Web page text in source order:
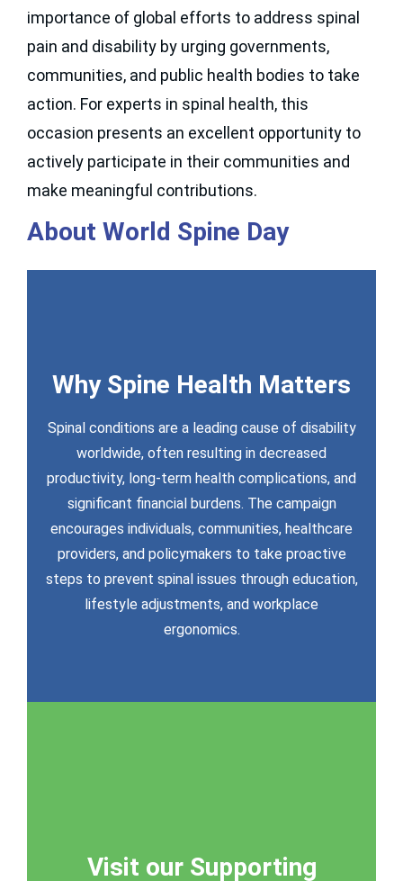
importance of global efforts to address spinal
pain and disability by urging governments,
communities, and public health bodies to take
action. For experts in spinal health, this
occasion presents an excellent opportunity to
actively participate in their communities and
make meaningful contributions.
About World Spine Day
Why Spine Health Matters
Spinal conditions are a leading cause of disability
worldwide, often resulting in decreased
productivity, long-term health complications, and
significant financial burdens. The campaign
encourages individuals, communities, healthcare
providers, and policymakers to take proactive
steps to prevent spinal issues through education,
lifestyle adjustments, and workplace
ergonomics.
Toolkit (2026 Coming Soon)
Visit our Supporting